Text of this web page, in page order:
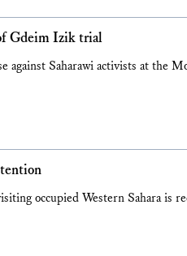
Gdeim Izik trial
against Saharawi activists at the
occupied Western Sahara is